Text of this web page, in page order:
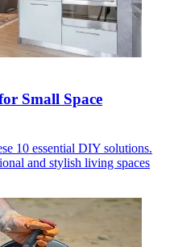
Small Space
10 essential DIY solutions.
and stylish living spaces